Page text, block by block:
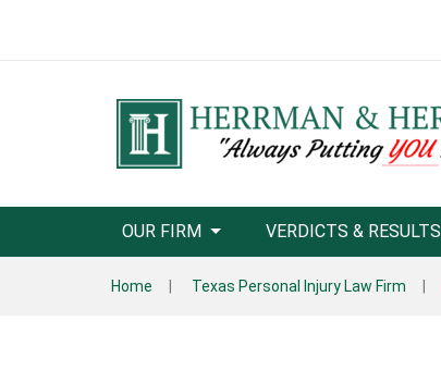
OUR FIRM VERDICTS & RESULTS
Home Texas Personal Injury Law Firm